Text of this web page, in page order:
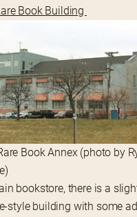
Book Building
Book Annex (photo by
bookstore, there is a
style building with some